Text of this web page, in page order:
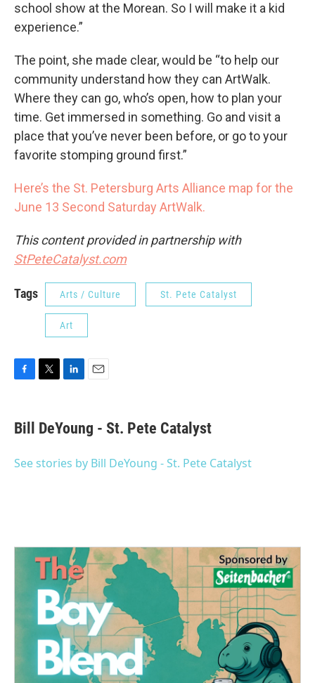
school show at the Morean. So I will make it a kid
experience.”
The point, she made clear, would be “to help our
community understand how they can ArtWalk.
Where they can go, who’s open, how to plan your
time. Get immersed in something. Go and visit a
place that you’ve never been before, or go to your
favorite stomping ground first.”
Here’s the St. Petersburg Arts Alliance map for the
June 13 Second Saturday ArtWalk.
This content provided in partnership with
StPeteCatalyst.com
Tags Arts / Culture St. Pete Catalyst
Art
e
b
o
t
t
r
k
e
I
i
l
Bill DeYoung - St. Pete Catalyst
See stories by Bill DeYoung - St. Pete Catalyst